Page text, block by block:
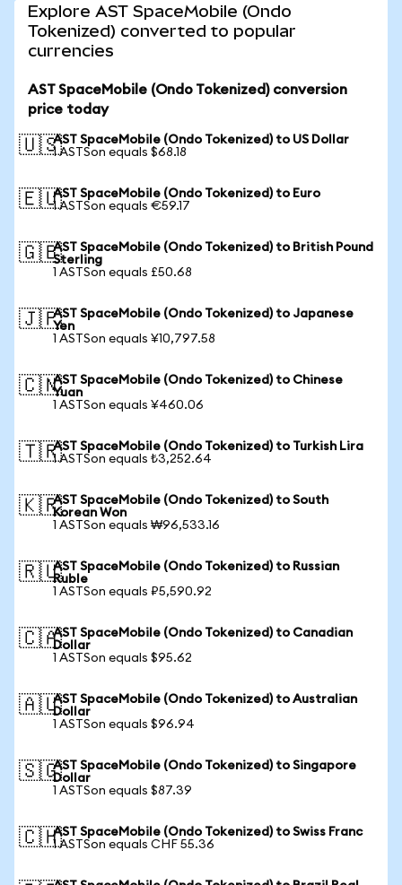
Explore AST SpaceMobile (Ondo
Tokenized) converted to popular
currencies
AST SpaceMobile (Ondo Tokenized) conversion
price today
🇺🇸AST SpaceMobile (Ondo Tokenized) to US Dollar
1 ASTSon equals $68.18
🇪🇺AST SpaceMobile (Ondo Tokenized) to Euro
1 ASTSon equals €59.17
🇬🇧AST SpaceMobile (Ondo Tokenized) to British Pound
Sterling
1 ASTSon equals £50.68
🇯🇵AST SpaceMobile (Ondo Tokenized) to Japanese
Yen
1 ASTSon equals ¥10,797.58
🇨🇳AST SpaceMobile (Ondo Tokenized) to Chinese
Yuan
1 ASTSon equals ¥460.06
🇹🇷AST SpaceMobile (Ondo Tokenized) to Turkish Lira
1 ASTSon equals ₺3,252.64
🇰🇷AST SpaceMobile (Ondo Tokenized) to South
Korean Won
1 ASTSon equals ₩96,533.16
🇷🇺AST SpaceMobile (Ondo Tokenized) to Russian
Ruble
1 ASTSon equals ₽5,590.92
🇨🇦AST SpaceMobile (Ondo Tokenized) to Canadian
Dollar
1 ASTSon equals $95.62
🇦🇺AST SpaceMobile (Ondo Tokenized) to Australian
Dollar
1 ASTSon equals $96.94
🇸🇬AST SpaceMobile (Ondo Tokenized) to Singapore
Dollar
1 ASTSon equals $87.39
🇨🇭AST SpaceMobile (Ondo Tokenized) to Swiss Franc
1 ASTSon equals CHF 55.36